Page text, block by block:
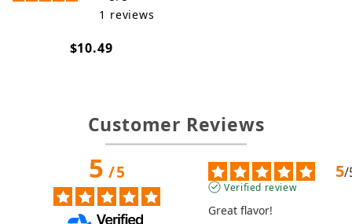
1 reviews
$10.49
Customer Reviews
5/5 5/
Verified review
Great flavor!